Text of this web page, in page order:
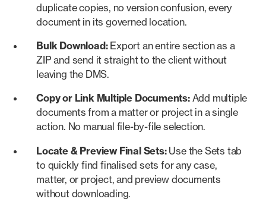
duplicate copies, no version confusion, every
document in its governed location.
Bulk Download: Export an entire section as a
ZIP and send it straight to the client without
leaving the DMS.
Copy or Link Multiple Documents: Add multiple
documents from a matter or project in a single
action. No manual file-by-file selection.
Locate & Preview Final Sets: Use the Sets tab
to quickly find finalised sets for any case,
matter, or project, and preview documents
without downloading.